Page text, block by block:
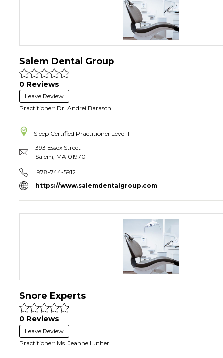
Salem Dental Group
0 Reviews
Leave Review
Practitioner: Dr. Andrei Barasch
Sleep Certified Practitioner Level 1
393 Essex Street
Salem MA 01970
978-744-5912
https://www.salemdentalgroup.com
Snore Experts
0 Reviews
Leave Review
Practitioner: Ms. Jeanne Luther